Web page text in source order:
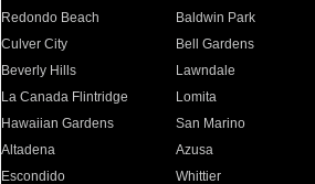
Redondo Beach
Baldwin Park
Culver City
Bell Gardens
Beverly Hills
Lawndale
La Canada Flintridge
Lomita
Hawaiian Gardens
San Marino
Altadena
Azusa
Escondido
Whittier